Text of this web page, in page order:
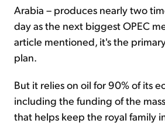
Arabia – produces nearly two
day as the next biggest OPEC
article mentioned, it's the
plan.
But it relies on oil for 90% of its
including the funding of the
that helps keep the royal family